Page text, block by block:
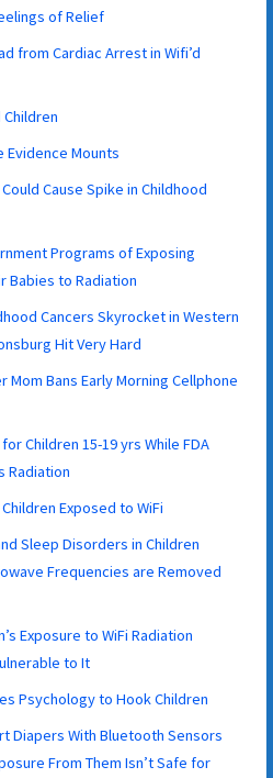
of Relief
from Cardiac Arrest in Wifi’d
Children
Evidence Mounts
Cause Spike in Childhood
Programs of Exposing
Babies to Radiation
Cancers Skyrocket in Western
Hit Very Hard
Mom Bans Early Morning Cellphone
Children 15-19 yrs While FDA
Radiation
Exposed to WiFi
Sleep Disorders in Children
Frequencies are Removed
Exposure to WiFi Radiation
to It
Psychology to Hook Children
Diapers With Bluetooth Sensors
From Them Isn’t Safe for